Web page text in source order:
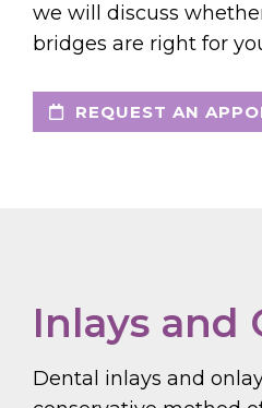
we will discuss
bridges are right for
REQUEST AN
Inlays and
Dental inlays and